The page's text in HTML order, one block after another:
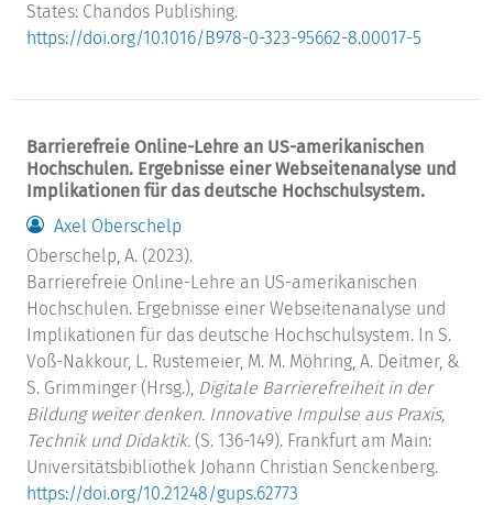
States: Chandos Publishing.
https://doi.org/10.1016/B978-0-323-95662-8.00017-5
Barrierefreie Online-Lehre an US-amerikanischen
Hochschulen. Ergebnisse einer Webseitenanalyse und
Implikationen für das deutsche Hochschulsystem.
Axel Oberschelp
Oberschelp, A. (2023).
Barrierefreie Online-Lehre an US-amerikanischen
Hochschulen. Ergebnisse einer Webseitenanalyse und
Implikationen für das deutsche Hochschulsystem. In S.
Voß-Nakkour, L. Rustemeier, M. M. Möhring, A. Deitmer, &
S. Grimminger (Hrsg.), Digitale Barrierefreiheit in der
Bildung weiter denken. Innovative Impulse aus Praxis,
Technik und Didaktik. (S. 136-149). Frankfurt am Main:
Universitätsbibliothek Johann Christian Senckenberg.
https://doi.org/10.21248/gups.62773